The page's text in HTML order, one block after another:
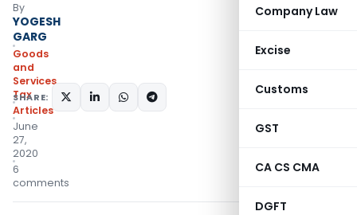
Company Law
Excise
Customs
GST
CA CS CMA
DGFT
By
YOGESH
GARG
Goods
and
Services
Tax
Articles
June
27,
2020
6
comments
SHARE: